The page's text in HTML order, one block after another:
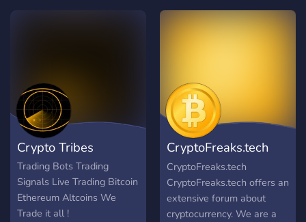
fortnite # csgo # friendly #
friends # meme # memes #
Crypto Tribes
Trading Bots Trading
Signals Live Trading Bitcoin
Ethereum Altcoins We
Trade it all !
CryptoFreaks.tech
Discord
CryptoFreaks.tech
CryptoFreaks.tech offers an
extensive forum about
cryptocurrency. We are a